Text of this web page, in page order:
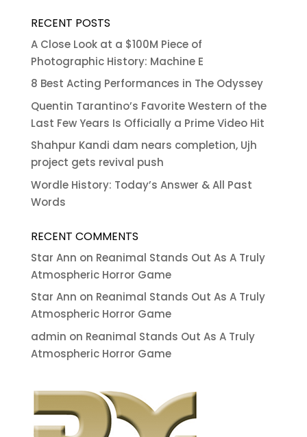
RECENT POSTS
A Close Look at a $100M Piece of
Photographic History: Machine E
8 Best Acting Performances in The Odyssey
Quentin Tarantino’s Favorite Western of the
Last Few Years Is Officially a Prime Video Hit
Shahpur Kandi dam nears completion, Ujh
project gets revival push
Wordle History: Today’s Answer & All Past
Words
RECENT COMMENTS
Star Ann on Reanimal Stands Out As A Truly
Atmospheric Horror Game
Star Ann on Reanimal Stands Out As A Truly
Atmospheric Horror Game
admin on Reanimal Stands Out As A Truly
Atmospheric Horror Game